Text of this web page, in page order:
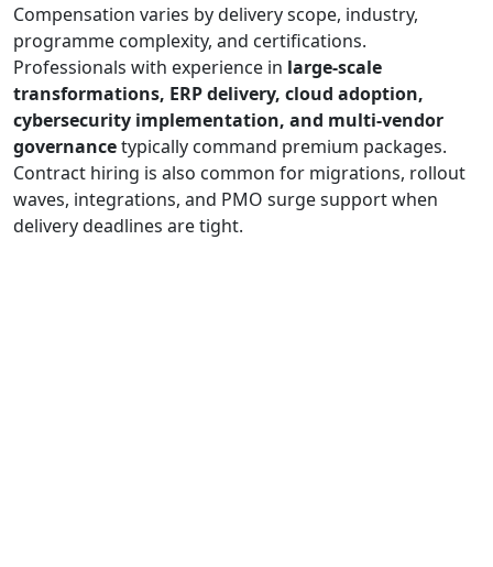
Compensation varies by delivery scope, industry,
programme complexity, and certifications.
Professionals with experience in large-scale
transformations, ERP delivery, cloud adoption,
cybersecurity implementation, and multi-vendor
governancetypically command premium packages.
Contract hiring is also common for migrations, rollout
waves, integrations, and PMO surge support when
delivery deadlines are tight.